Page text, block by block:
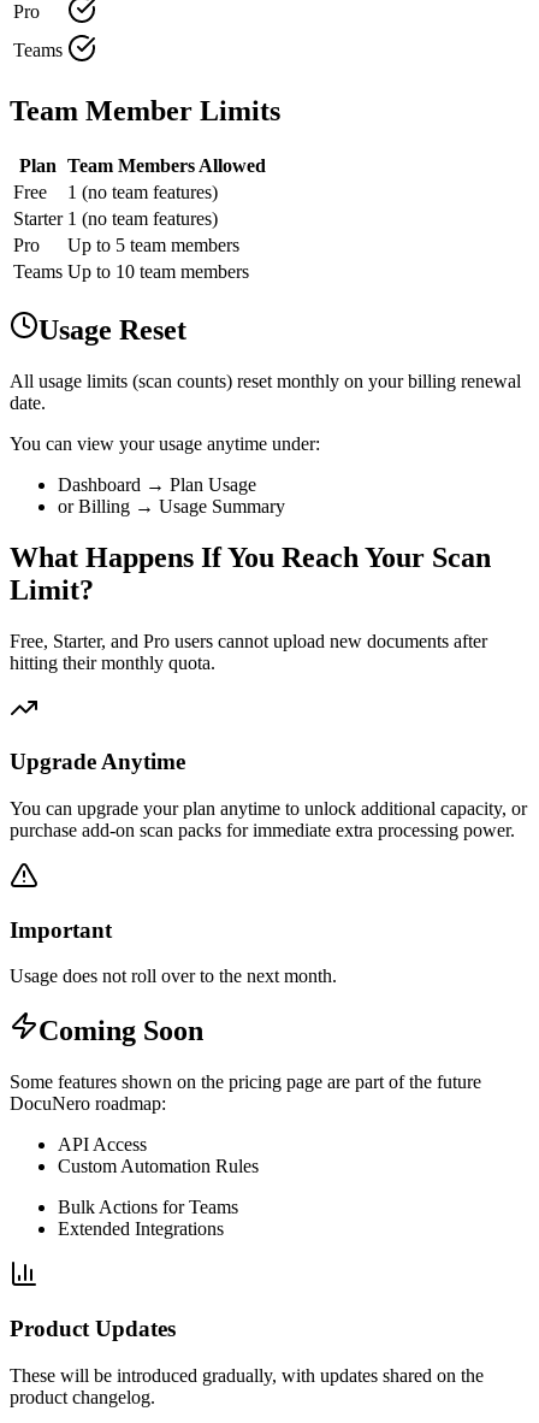
Pro
Teams
Team Member Limits
Plan Team Members Allowed
Free
1 (no team features)
Starter 1 (no team features)
Pro
Up to 5 team members
Teams Up to 10 team members
Usage Reset
All usage limits (scan counts) reset monthly on your billing renewal
date.
You can view your usage anytime under:
Dashboard → Plan Usage
or Billing → Usage Summary
What Happens If You Reach Your Scan
Limit?
Free, Starter, and Pro users cannot upload new documents after
hitting their monthly quota.
Upgrade Anytime
You can upgrade your plan anytime to unlock additional capacity, or
purchase add-on scan packs for immediate extra processing power.
Important
Usage does not roll over to the next month.
Coming Soon
Some features shown on the pricing page are part of the future
DocuNero roadmap:
API Access
Custom Automation Rules
Bulk Actions for Teams
Extended Integrations
Product Updates
These will be introduced gradually, with updates shared on the
product changelog.